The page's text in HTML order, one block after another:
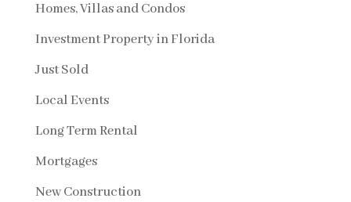
Homes, Villas and Condos
Investment Property in Florida
Just Sold
Local Events
Long Term Rental
Mortgages
New Construction